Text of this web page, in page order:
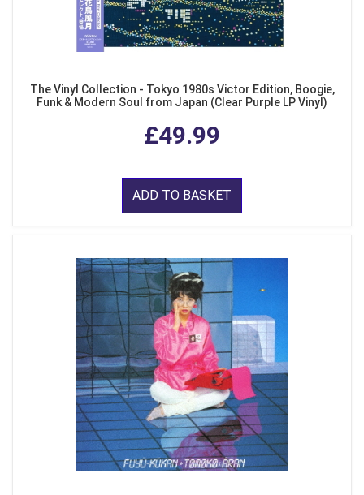
The Vinyl Collection - Tokyo 1980s Victor Edition, Boogie,
Funk & Modern Soul from Japan (Clear Purple LP Vinyl)
£49.99
ADD TO BASKET